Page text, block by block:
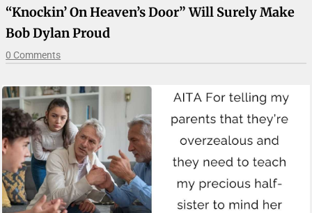
“Knockin’ On Heaven’s Door” Will Surely Make
Bob Dylan Proud
0 Comments